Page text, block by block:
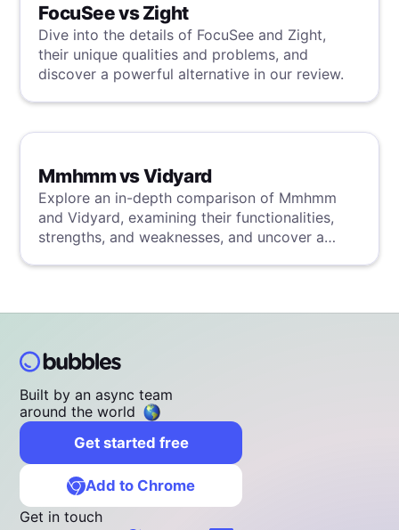
FocuSee vs Zight
Dive into the details of FocuSee and Zight,
their unique qualities and problems, and
discover a powerful alternative in our review.
Mmhmm vs Vidyard
Explore an in-depth comparison of Mmhmm
and Vidyard, examining their functionalities,
strengths, and weaknesses, and uncover a
Built by an async team
around the world
Get started free
Add to Chrome
Get in touch